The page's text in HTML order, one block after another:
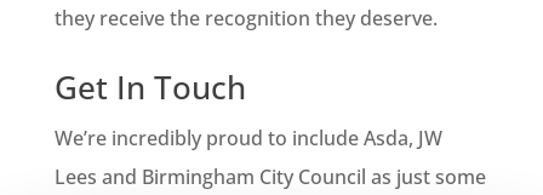
they receive the recognition they deserve.
Get In Touch
We’re incredibly proud to include Asda, JW
Lees and Birmingham City Council as just some